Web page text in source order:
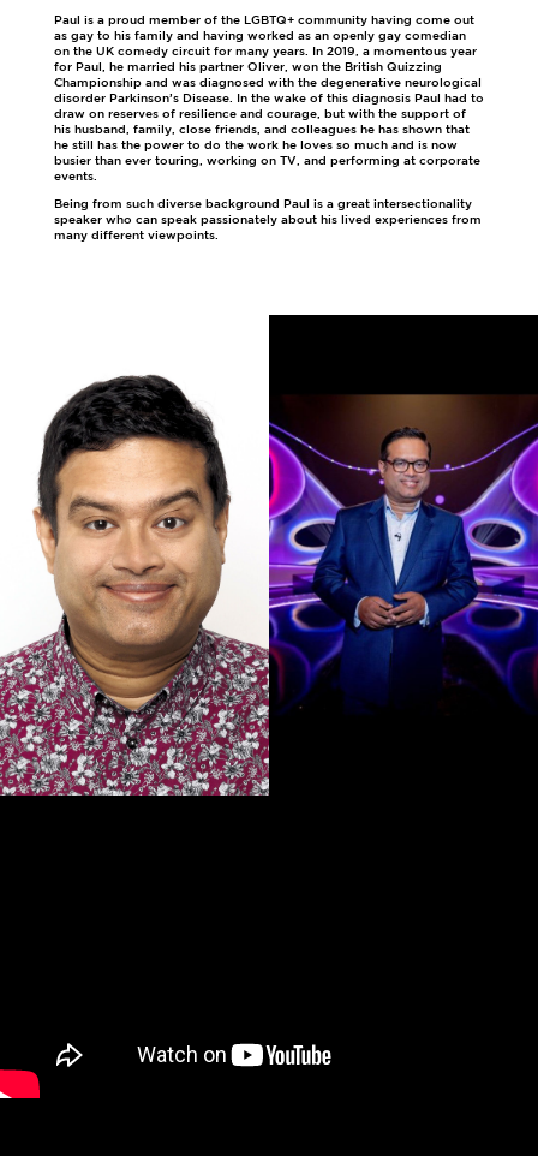
Paul is a proud member of the LGBTQ+ community having come out
as gay to his family and having worked as an openly gay comedian
on the UK comedy circuit for many years. In 2019, a momentous year
for Paul, he married his partner Oliver, won the British Quizzing
Championship and was diagnosed with the degenerative neurological
disorder Parkinson’s Disease. In the wake of this diagnosis Paul had to
draw on reserves of resilience and courage, but with the support of
his husband, family, close friends, and colleagues he has shown that
he still has the power to do the work he loves so much and is now
busier than ever touring, working on TV, and performing at corporate
events.
Being from such diverse background Paul is a great intersectionality
speaker who can speak passionately about his lived experiences from
many different viewpoints.